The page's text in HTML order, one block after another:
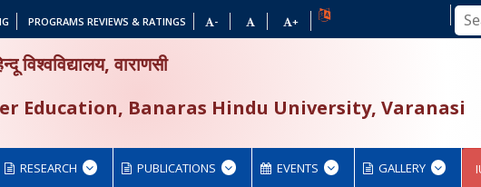
PROGRAMS REVIEWS & RATINGS - +
विश्वविद्यालय, वाराणसी
Education, Banaras Hindu University, Varanasi
RESEARCH PUBLICATIONS EVENTS GALLERY